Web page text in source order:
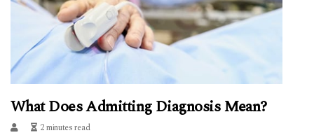
What Does Admitting Diagnosis Mean?
2 minutes read